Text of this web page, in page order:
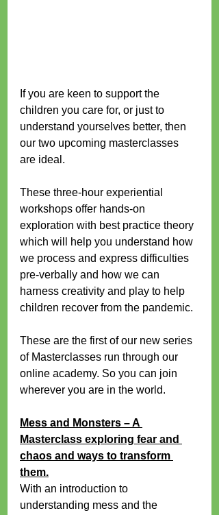
If you are keen to support the
children you care for, or just to
understand yourselves better, then
our two upcoming masterclasses
are ideal.
These three-hour experiential
workshops offer hands-on
exploration with best practice theory
which will help you understand how
we process and express difficulties
pre-verbally and how we can
harness creativity and play to help
children recover from the pandemic.
These are the first of our new series
of Masterclasses run through our
online academy. So you can join
wherever you are in the world.
Mess and Monsters – A
Masterclass exploring fear and
chaos and ways to transform
them.
With an introduction to
understanding mess and the